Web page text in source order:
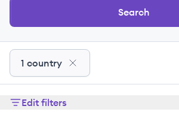
Search
1 country
Edit filters